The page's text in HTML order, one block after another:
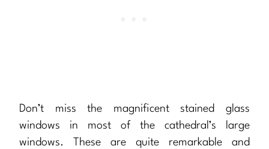
Don’t miss the magnificent stained glass
windows in most of the cathedral’s large
windows. These are quite remarkable and